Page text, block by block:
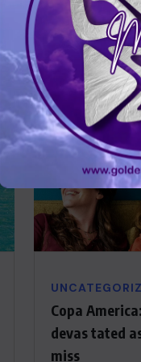
Senior Manager
Copa
devas tated
miss